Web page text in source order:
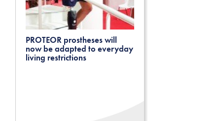
PROTEOR prostheses will
now be adapted to everyday
living restrictions